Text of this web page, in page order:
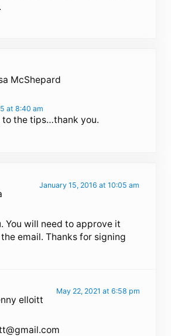
McShepard
at 8:40 am
to the tips…thank you.
January 15, 2016 at 10:05 am
You will need to approve it
email. Thanks for signing
elloitt
May 22, 2021 at 6:58 pm